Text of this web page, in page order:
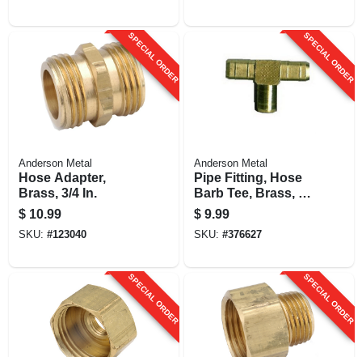
SPECIAL ORDER
Anderson Metal
Hose Adapter,
Brass, 3/4 In.
$ 10.99
SKU: #123040
SPECIAL ORDER
Anderson Metal
Pipe Fitting, Hose
Barb Tee, Brass, 1/4
In. Id
$ 9.99
SKU: #376627
SPECIAL ORDER SPECIAL ORDER